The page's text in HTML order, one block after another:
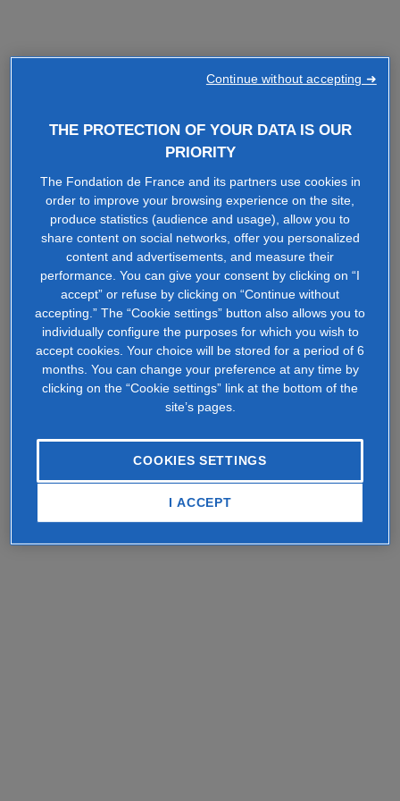
THE PROTECTION OF YOUR DATA IS OUR
PRIORITY
The Fondation de France and its partners use cookies in
order to improve your browsing experience on the site,
produce statistics (audience and usage), allow you to
share content on social networks, offer you personalized
content and advertisements, and measure their
performance. You can give your consent by clicking on “I
accept” or refuse by clicking on “Continue without
accepting.” The “Cookie settings” button also allows you to
individually configure the purposes for which you wish to
accept cookies. Your choice will be stored for a period of 6
months. You can change your preference at any time by
clicking on the “Cookie settings” link at the bottom of the
site’s pages.
COOKIES SETTINGS
I ACCEPT
Continue without accepting ➜